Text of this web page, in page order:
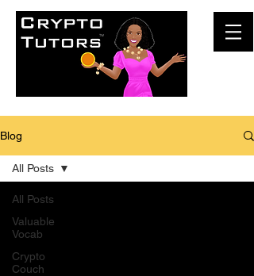
Blog
All Posts
Valuable
Vocab
Crypto
Couch
All Posts